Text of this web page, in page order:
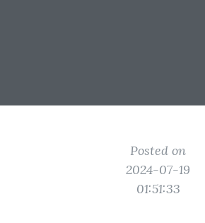
Posted on
2024-07-19
01:51:33